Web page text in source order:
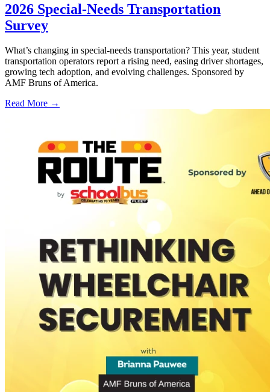
2026 Special-Needs Transportation
Survey
What’s changing in special-needs transportation? This year, student
transportation operators report a rising need, easing driver shortages,
growing tech adoption, and evolving challenges. Sponsored by
AMF Bruns of America.
Read More →